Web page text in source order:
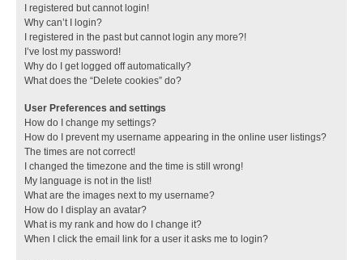
I registered but cannot login!
Why can’t I login?
I registered in the past but cannot login any more?!
I’ve lost my password!
Why do I get logged off automatically?
What does the “Delete cookies” do?
User Preferences and settings
How do I change my settings?
How do I prevent my username appearing in the online user listings?
The times are not correct!
I changed the timezone and the time is still wrong!
My language is not in the list!
What are the images next to my username?
How do I display an avatar?
What is my rank and how do I change it?
When I click the email link for a user it asks me to login?